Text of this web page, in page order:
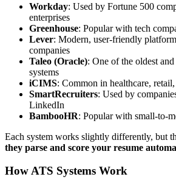
Workday: Used by Fortune 500
enterprises
Greenhouse: Popular with tech
Lever: Modern, user-friendly
companies
Taleo (Oracle): One of the oldest
systems
iCIMS: Common in healthcare,
SmartRecruiters: Used by
LinkedIn
BambooHR: Popular with small-to-
Each system works slightly differently, but
they parse and score your resume
How ATS Systems Work